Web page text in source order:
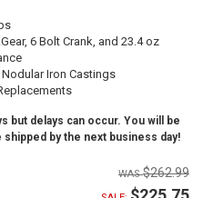
6 Bolt Crank, and 23.4 oz
Iron Castings
but delays can occur. You will be
by the next business day!
$262.99